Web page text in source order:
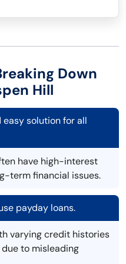
Down
Hill
easy solution for all
have high-interest
term financial issues.
payday loans.
varying credit histories
to misleading